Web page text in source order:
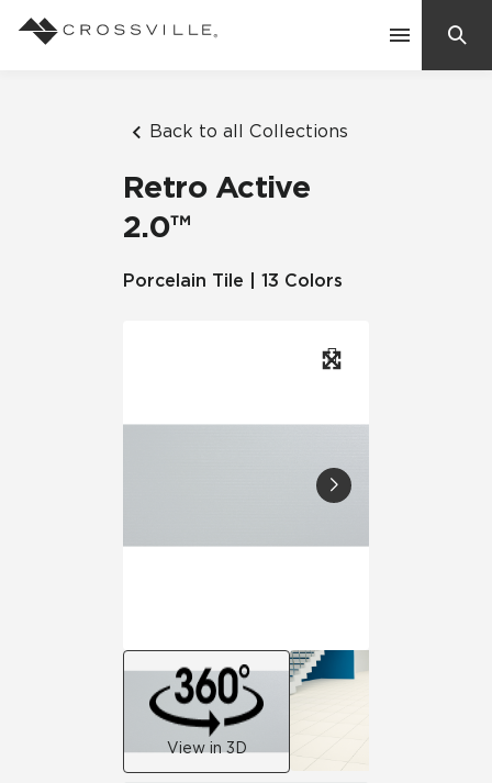
Back to all Collections
Retro Active
2.0™
Porcelain Tile | 13 Colors
View in 3D
Suggested Searches:
Frequently Asked Questions